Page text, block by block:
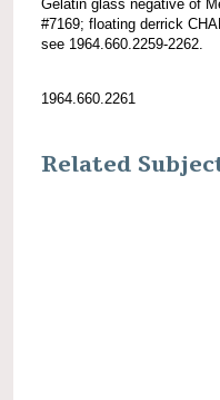
Gelatin glass negative of
#7169; floating derrick
see 1964.660.2259-2262.
1964.660.2261
Related